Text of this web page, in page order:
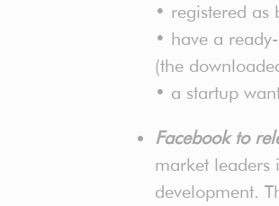
• registered as
• have a
(the
• a startup
Facebook to
market leaders
development.